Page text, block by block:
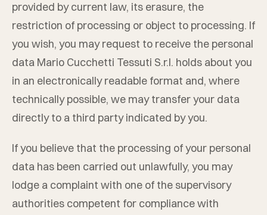
provided by current law, its erasure, the
restriction of processing or object to processing. If
you wish, you may request to receive the personal
data Mario Cucchetti Tessuti S.r.l. holds about you
in an electronically readable format and, where
technically possible, we may transfer your data
directly to a third party indicated by you.
If you believe that the processing of your personal
data has been carried out unlawfully, you may
lodge a complaint with one of the supervisory
authorities competent for compliance with